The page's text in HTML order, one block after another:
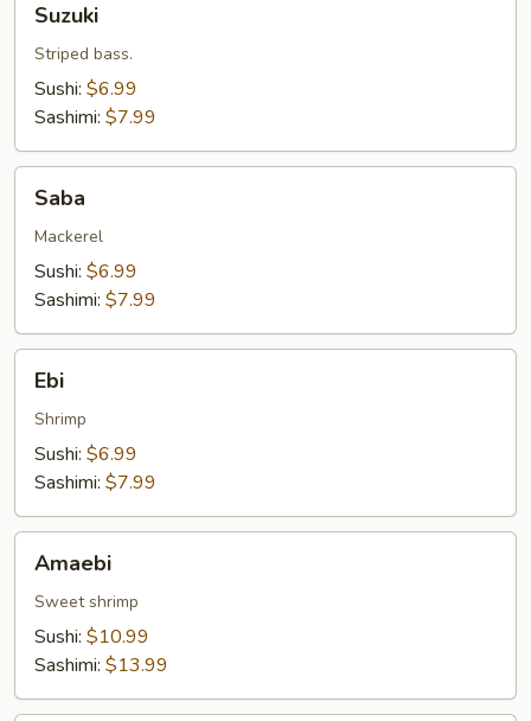
Suzuki
Striped bass.
Sushi: $6.99
Sashimi: $7.99
Saba
Mackerel
Sushi: $6.99
Sashimi: $7.99
Ebi
Shrimp
Sushi: $6.99
Sashimi: $7.99
Amaebi
Sweet shrimp
Sushi: $10.99
Sashimi: $13.99